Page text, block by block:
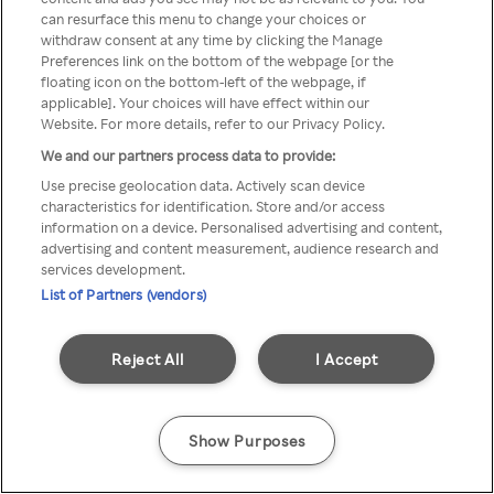
TV a través de una VPN/Proxy
anónimo.
Go back
can resurface this menu to change your choices or
withdraw consent at any time by clicking the Manage
Preferences link on the bottom of the webpage [or the
floating icon on the bottom-left of the webpage, if
applicable]. Your choices will have effect within our
Website. For more details, refer to our Privacy Policy.
We and our partners process data to provide:
Use precise geolocation data. Actively scan device
characteristics for identification. Store and/or access
information on a device. Personalised advertising and content,
advertising and content measurement, audience research and
services development.
List of Partners (vendors)
I Accept
Reject All
Show Purposes